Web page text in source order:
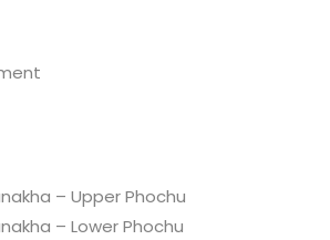
– Upper Phochu
– Lower Phochu